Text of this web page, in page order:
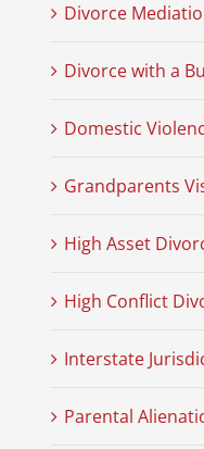
Divorce
Divorce with a
Domestic
Grandparents
High Asset
High Conflict
Interstate
Parental